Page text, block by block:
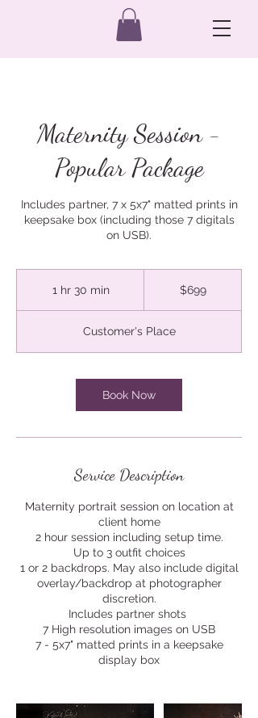
Maternity Session -
Popular Package
Includes partner, 7 x 5x7" matted prints in
keepsake box (including those 7 digitals
on USB).
1 hr 30 min1
0
m
n
$699
Customer's Place
Book Now
Service Description
Maternity portrait session on location at
client home
2 hour session including setup time.
Up to 3 outfit choices
1 or 2 backdrops. May also include digital
overlay/backdrop at photographer
discretion.
Includes partner shots
7 High resolution images on USB
7 - 5x7" matted prints in a keepsake
display box